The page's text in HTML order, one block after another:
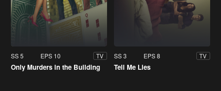
SS 5 EPS 10 TV
Only Murders in the Building
SS 3 EPS 8 TV
Tell Me Lies